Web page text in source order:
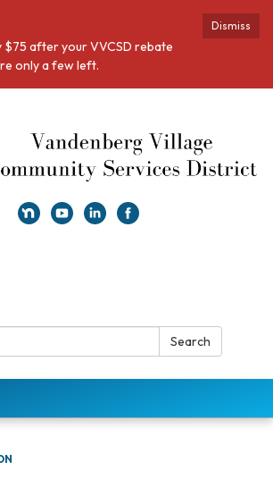
Dismiss
$75 after your VVCSD rebate
only a few left.
Search